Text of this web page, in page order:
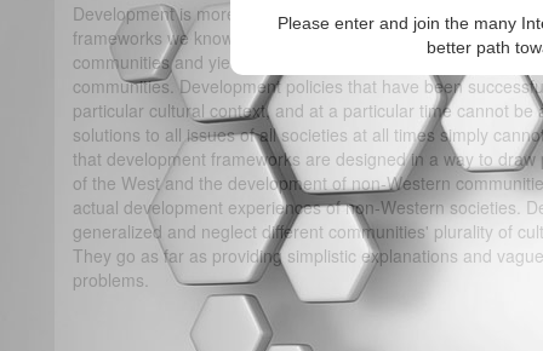
Please enter and join the many
better path
Development is more than just a one-size-fits-all approach.
frameworks we know of are drawn from the development
communities and yield different outcomes when
communities. Development policies that have been
particular cultural context, and at a particular time cannot be
solutions to all issues of all societies at all times simply
that development frameworks are designed in a way to
of the West and the development of non-Western
actual development experiences of non-Western societies.
generalized and neglect different communities' plurality of
They go as far as providing simplistic explanations and
problems.